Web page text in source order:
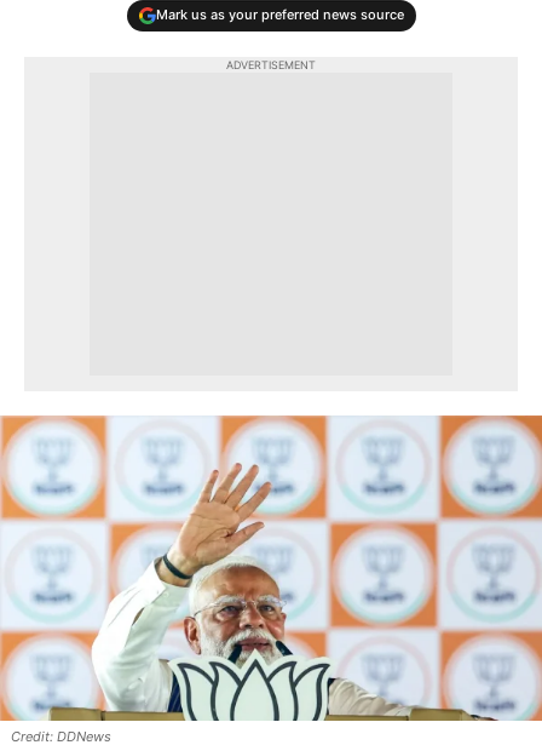
Mark us as your preferred news source
ADVERTISEMENT
DDNews